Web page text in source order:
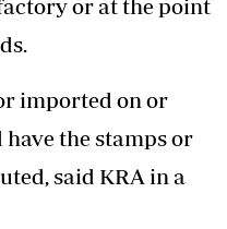
or at the point
imported on or
the stamps or
said KRA in a